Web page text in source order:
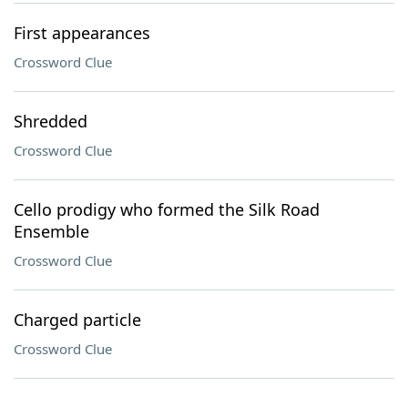
First appearances
Crossword Clue
Shredded
Crossword Clue
Cello prodigy who formed the Silk Road
Ensemble
Crossword Clue
Charged particle
Crossword Clue